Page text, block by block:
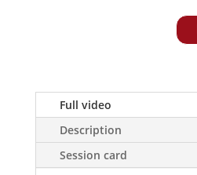
Full video
Description
Session card